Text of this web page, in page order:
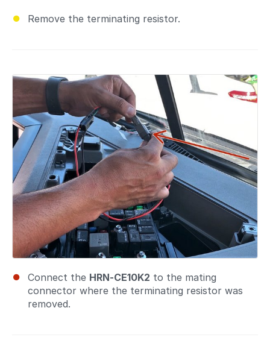
Remove the terminating resistor.
Connect the HRN-CE10K2 to the mating
connector where the terminating resistor was
removed.